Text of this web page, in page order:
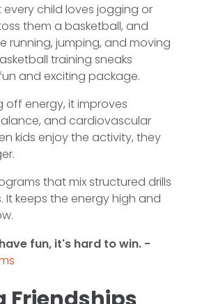
every child loves jogging or
them a basketball, and
running, jumping, and moving
training sneaks
and exciting package.
off energy, it improves
and cardiovascular
kids enjoy the activity, they
that mix structured drills
It keeps the energy high and
fun, it's hard to win. -